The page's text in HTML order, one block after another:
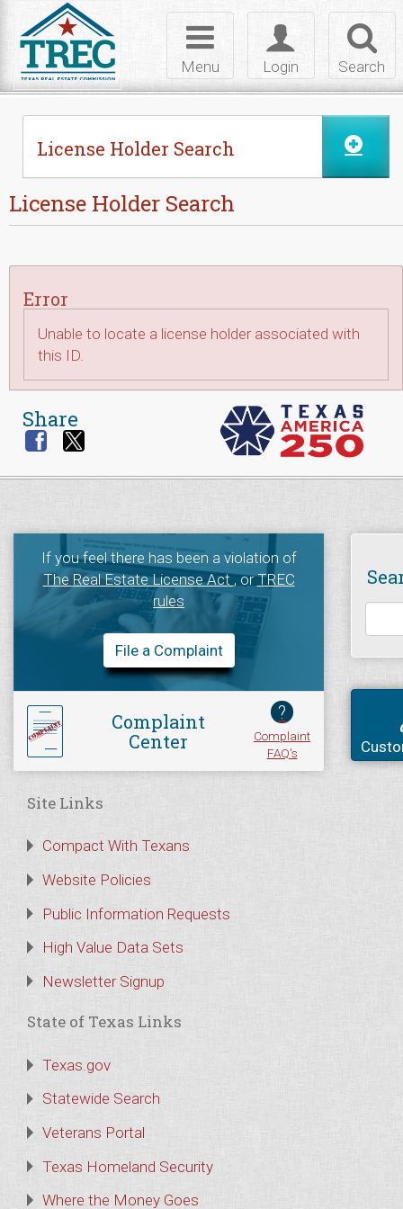
Search
Toggle
login
Login
Toggle
navigation
Menu
License Holder Search
License Holder Search
Error
Unable to locate a license holder associated with
this ID.
Share
If you feel there has been a violation of
The Real Estate License Act, orTREC
rules
File a Complaint
Complaint
Center
?
Complaint
FAQ's
Site Links
Compact With Texans
Website Policies
Public Information Requests
High Value Data Sets
Newsletter Signup
State of Texas Links
Texas.gov
Statewide Search
Veterans Portal
Texas Homeland Security
Where the Money Goes